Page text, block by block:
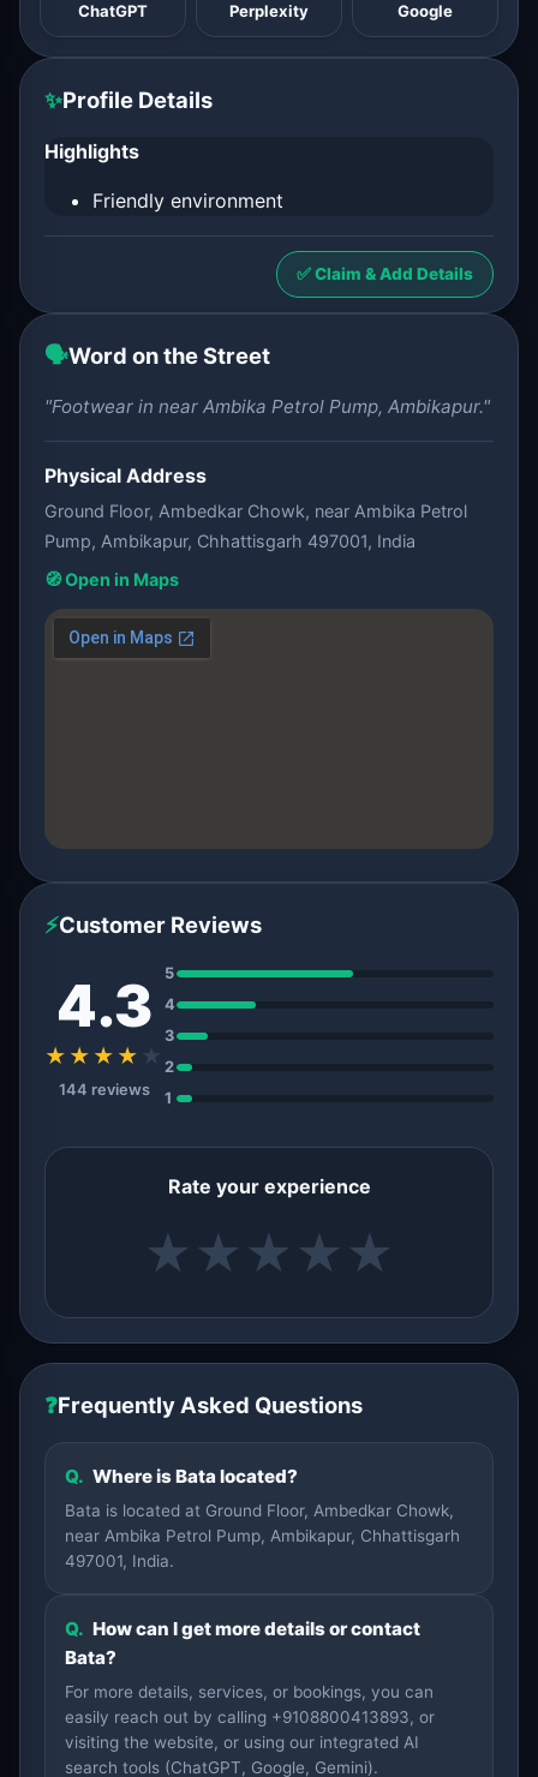
ChatGPT Perplexity Google
✨Profile Details
Highlights
Friendly environment
✅ Claim & Add Details
🗣️Word on the Street
"Footwear in near Ambika Petrol Pump, Ambikapur."
Physical Address
Ground Floor, Ambedkar Chowk, near Ambika Petrol
Pump, Ambikapur, Chhattisgarh 497001, India
🧭 Open in Maps
⚡Customer Reviews
4.3
★★★★ ★
144 reviews
5
4
3
2
1
Rate your experience
★ ★ ★ ★ ★
❓Frequently Asked Questions
Q. Where is Bata located?
Bata is located at Ground Floor, Ambedkar Chowk,
near Ambika Petrol Pump, Ambikapur, Chhattisgarh
497001, India.
Q. How can I get more details or contact
Bata?
For more details, services, or bookings, you can
easily reach out by calling +9108800413893, or
visiting the website, or using our integrated AI
search tools (ChatGPT, Google, Gemini).